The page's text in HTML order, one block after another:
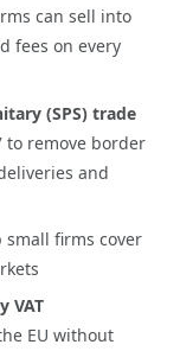
can sell into
fees on every
(SPS) trade
to remove border
and
small firms cover
VAT
EU without